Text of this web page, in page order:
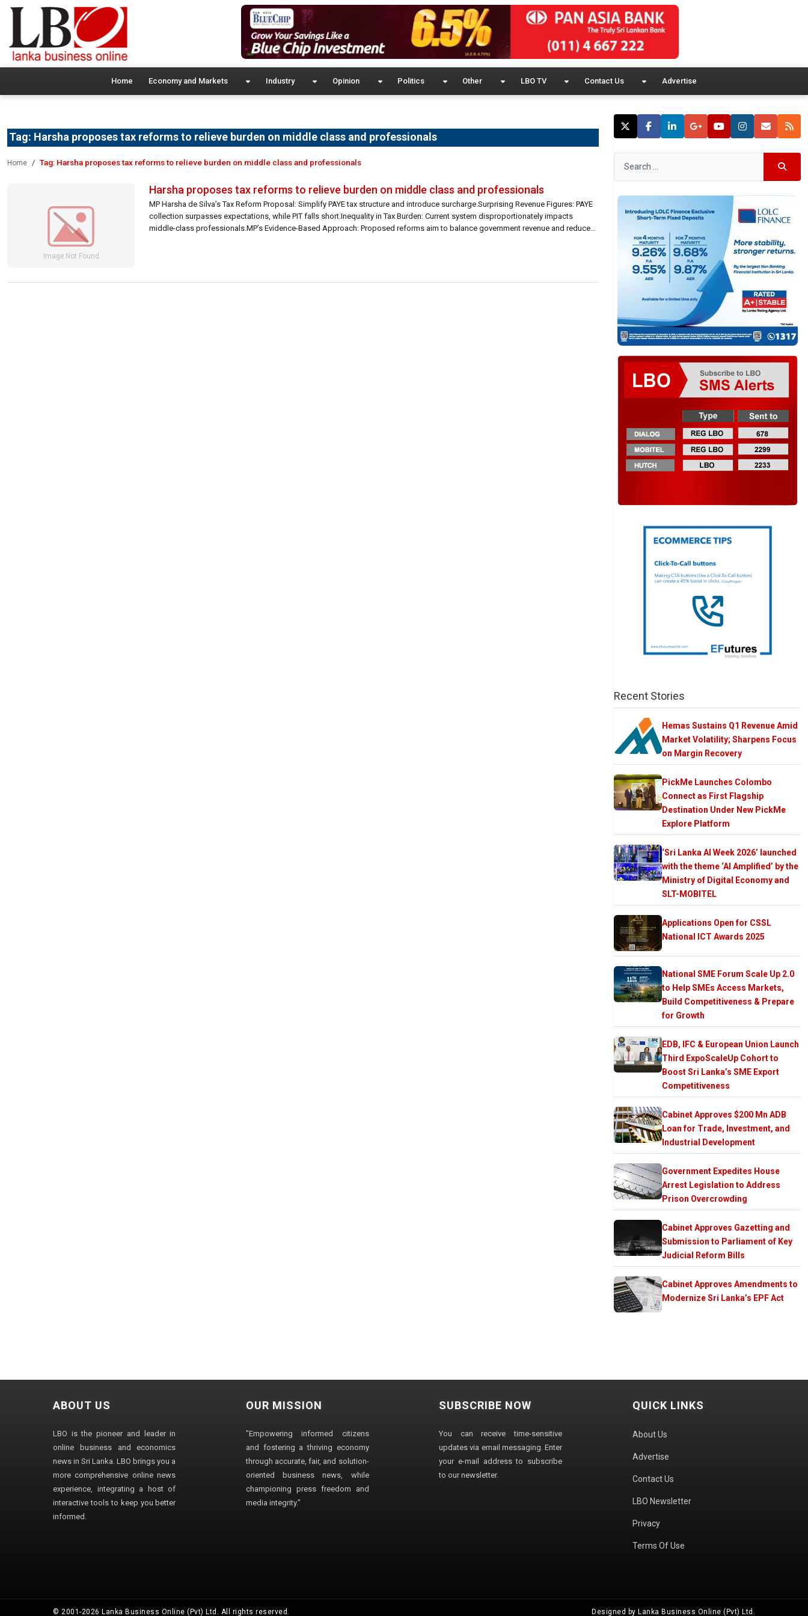
Home Economy and Markets Industry Opinion Politics Other LBO TV Contact Us Advertise
Tag: Harsha proposes tax reforms to relieve burden on middle class and professionals
Home Tag: Harsha proposes tax reforms to relieve burden on middle class and professionals
Harsha proposes tax reforms to relieve burden on middle class and professionals
MP Harsha de Silva’s Tax Reform Proposal: Simplify PAYE tax structure and introduce surcharge.Surprising Revenue Figures: PAYE
collection surpasses expectations, while PIT falls short.Inequality in Tax Burden: Current system disproportionately impacts
middle-class professionals.MP’s Evidence-Based Approach: Proposed reforms aim to balance government revenue and reduce
Recent Stories
Hemas Sustains Q1 Revenue Amid
Market Volatility; Sharpens Focus
on Margin Recovery
PickMe Launches Colombo
Connect as First Flagship
Destination Under New PickMe
Explore Platform
‘Sri Lanka AI Week 2026’ launched
with the theme ‘AI Amplified’ by the
Ministry of Digital Economy and
SLT-MOBITEL
Applications Open for CSSL
National ICT Awards 2025
National SME Forum Scale Up 2.0
to Help SMEs Access Markets,
Build Competitiveness & Prepare
for Growth
EDB, IFC & European Union Launch
Third ExpoScaleUp Cohort to
Boost Sri Lanka’s SME Export
Competitiveness
Cabinet Approves $200 Mn ADB
Loan for Trade, Investment, and
Industrial Development
Government Expedites House
Arrest Legislation to Address
Prison Overcrowding
Cabinet Approves Gazetting and
Submission to Parliament of Key
Judicial Reform Bills
Cabinet Approves Amendments to
Modernize Sri Lanka’s EPF Act
ABOUT US
LBO is the pioneer and leader in
online business and economics
news in Sri Lanka. LBO brings you a
more comprehensive online news
experience, integrating a host of
interactive tools to keep you better
informed.
OUR MISSION
"Empowering informed citizens
and fostering a thriving economy
through accurate, fair, and solution-
oriented business news, while
championing press freedom and
media integrity."
SUBSCRIBE NOW
You can receive time-sensitive
updates via email messaging. Enter
your e-mail address to subscribe
to our newsletter.
QUICK LINKS
About Us
Advertise
Contact Us
LBO Newsletter
Privacy
Terms Of Use
© 2001-2026 Lanka Business Online (Pvt) Ltd. All rights reserved. Designed by Lanka Business Online (Pvt) Ltd.